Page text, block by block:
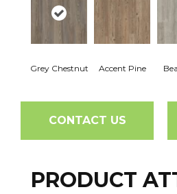
Grey Chestnut Accent Pine
CONTACT US
PRODUCT